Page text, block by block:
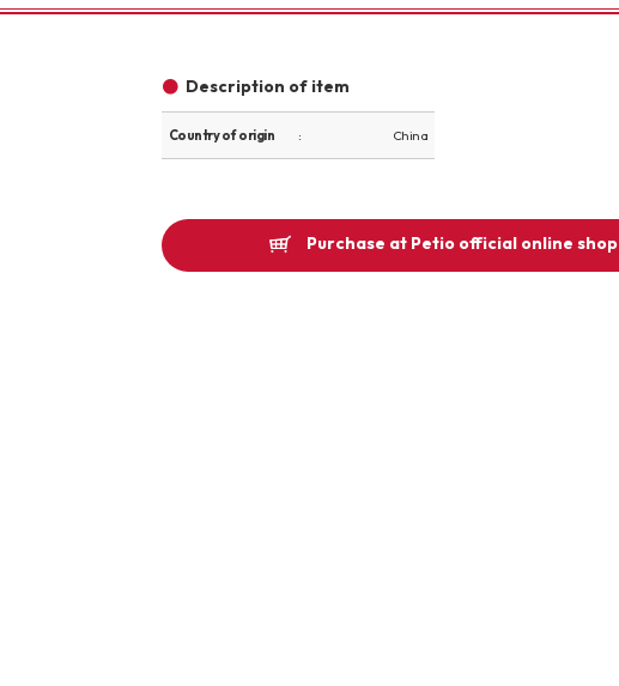
brand -BRAND
Description of item
Country of origin China
Purchase at Petio official online shop